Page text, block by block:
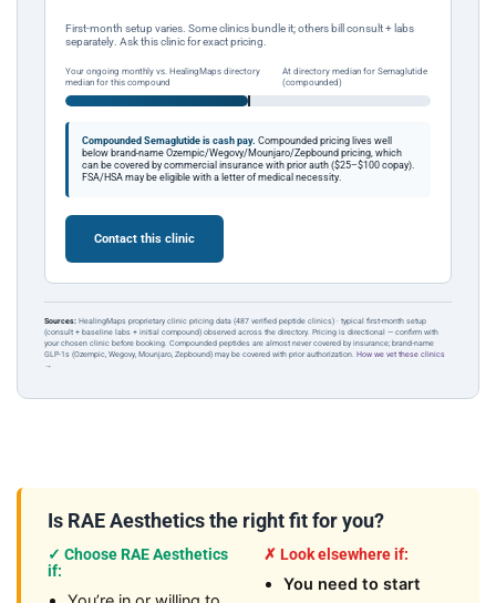
First-month setup varies. Some clinics bundle it; others bill consult + labs
separately. Ask this clinic for exact pricing.
Your ongoing monthly vs. HealingMaps directory
median for this compound
At directory median for Semaglutide
(compounded)
Compounded Semaglutide is cash pay. Compounded pricing lives well
below brand-name Ozempic/Wegovy/Mounjaro/Zepbound pricing, which
can be covered by commercial insurance with prior auth ($25–$100 copay).
FSA/HSA may be eligible with a letter of medical necessity.
Contact this clinic
Sources: HealingMaps proprietary clinic pricing data (487 verified peptide clinics) · typical first-month setup
(consult + baseline labs + initial compound) observed across the directory. Pricing is directional — confirm with
your chosen clinic before booking. Compounded peptides are almost never covered by insurance; brand-name
GLP-1s (Ozempic, Wegovy, Mounjaro, Zepbound) may be covered with prior authorization. How we vet these clinics
→
Is RAE Aesthetics the right fit for you?
✓ Choose RAE Aesthetics
if:
✗ Look elsewhere if:
You need to start